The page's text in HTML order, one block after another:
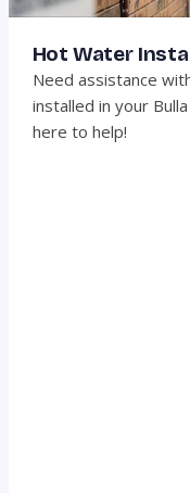
Hot Water
Need assistance
installed in your
here to help!